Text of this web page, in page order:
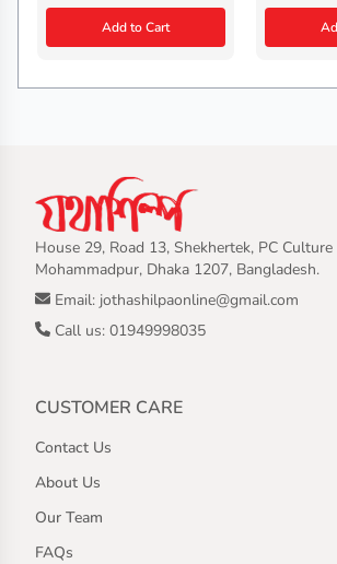
Add to Cart
House 29, Road 13, Shekhertek, PC
Mohammadpur, Dhaka 1207, Bangladesh.
Email: jothashilpaonline@gmail.com
Call us: 01949998035
CUSTOMER CARE
Contact Us
About Us
Our Team
FAQs